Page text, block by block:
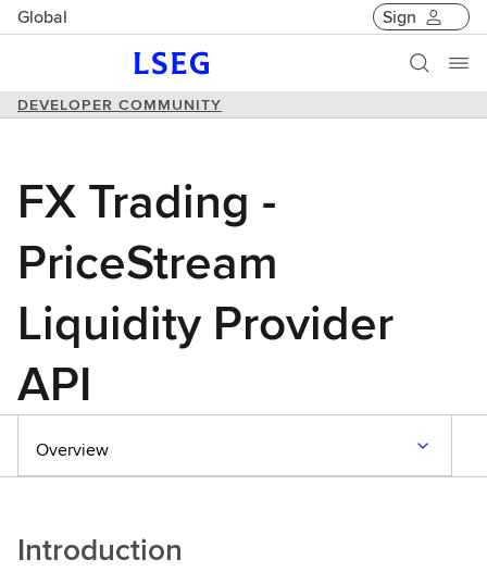
Global Sign
DEVELOPER COMMUNITY
FX Trading -
PriceStream
Liquidity Provider
API
Overview
Introduction